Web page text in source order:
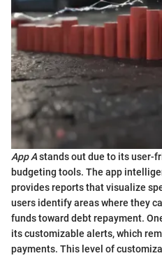
App Astands out due to its user-
budgeting tools. The app
provides reports that visualize
users identify areas where they
funds toward debt repayment.
its customizable alerts, which
payments. This level of